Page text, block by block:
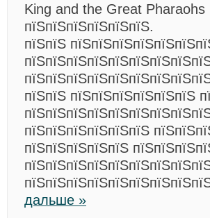
King and the Great Pharaohs
пїЅпїЅпїЅпїЅпїЅпїЅ.
пїЅпїЅ
пїЅпїЅ пїЅпїЅпїЅпїЅпїЅпїЅ
пїЅпїЅпїЅпїЅпїЅпїЅ
пїЅпїЅпїЅпїЅпїЅ
дальше »